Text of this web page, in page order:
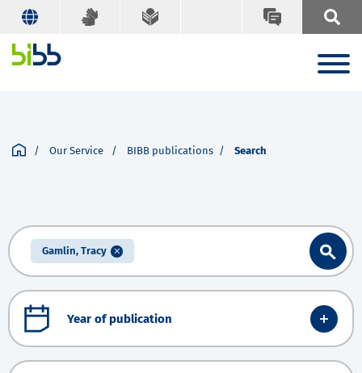
Our Service BIBB publications Search
Gamlin, Tracy
Year of publication